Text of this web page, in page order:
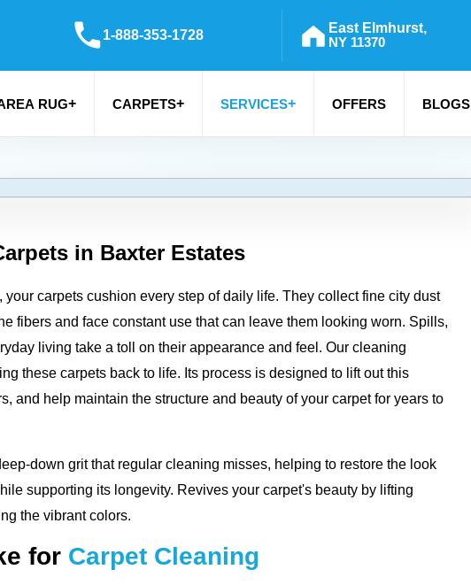
1-888-353-1728
East Elmhurst,
NY 11370
RUG+ CARPETS+ SERVICES+ OFFERS BLOGS
in Baxter Estates
your carpets cushion every step of daily life. They collect fine city dust
fibers and face constant use that can leave them looking worn. Spills,
living take a toll on their appearance and feel. Our cleaning
these carpets back to life. Its process is designed to lift out this
and help maintain the structure and beauty of your carpet for years to
down grit that regular cleaning misses, helping to restore the look
supporting its longevity. Revives your carpet's beauty by lifting
the vibrant colors.
for Carpet Cleaning